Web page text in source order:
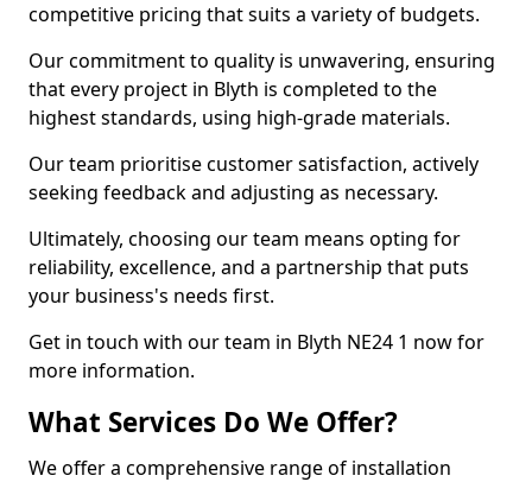
competitive pricing that suits a variety of budgets.
Our commitment to quality is unwavering, ensuring
that every project in Blyth is completed to the
highest standards, using high-grade materials.
Our team prioritise customer satisfaction, actively
seeking feedback and adjusting as necessary.
Ultimately, choosing our team means opting for
reliability, excellence, and a partnership that puts
your business's needs first.
Get in touch with our team in Blyth NE24 1 now for
more information.
What Services Do We Offer?
We offer a comprehensive range of installation